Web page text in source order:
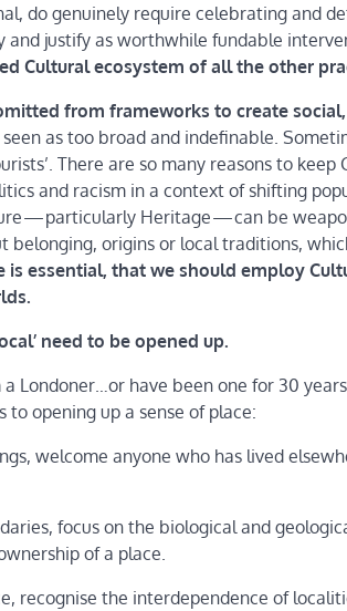
do genuinely require celebrating and
and justify as worthwhile fundable
Cultural ecosystem of all the other
from frameworks to create
seen as too broad and indefinable.
There are so many reasons to
and racism in a context of shifting
— particularly Heritage — can be
belonging, origins or local traditions,
essential, that we should employ
need to be opened up.
a Londoner…or have been one for 30
to opening up a sense of place:
welcome anyone who has lived
focus on the biological and
of a place.
recognise the interdependence of